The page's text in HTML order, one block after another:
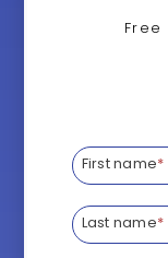
First name*
Last name*